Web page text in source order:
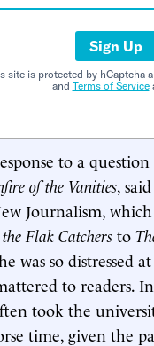
Sign Up
site is protected by hCaptcha
and Terms of Service
to a
of the Vanities,
Journalism,
Flak Catchersto
was so distressed
to readers.
took the
time, given the